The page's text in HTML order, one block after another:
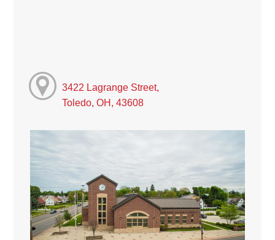
3422 Lagrange Street,
Toledo, OH, 43608